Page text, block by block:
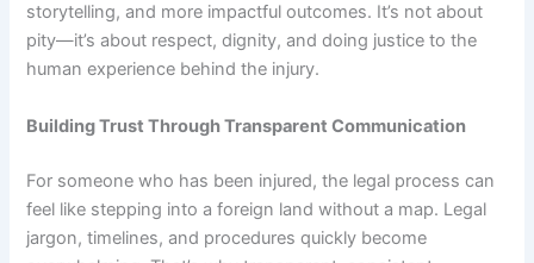
storytelling, and more impactful outcomes. It’s not about
pity—it’s about respect, dignity, and doing justice to the
human experience behind the injury.
Building Trust Through Transparent Communication
For someone who has been injured, the legal process can
feel like stepping into a foreign land without a map. Legal
jargon, timelines, and procedures quickly become